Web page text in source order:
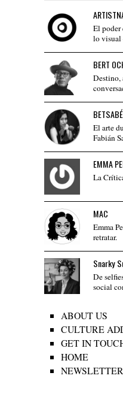
El poder
lo visual
BERT
Destino,
El arte
Fabián
EMMA
La
MAC
Emma
retratar.
Snarky
De
social
ABOUT US
CULTURE
GET IN
HOME
NEWSLETTER